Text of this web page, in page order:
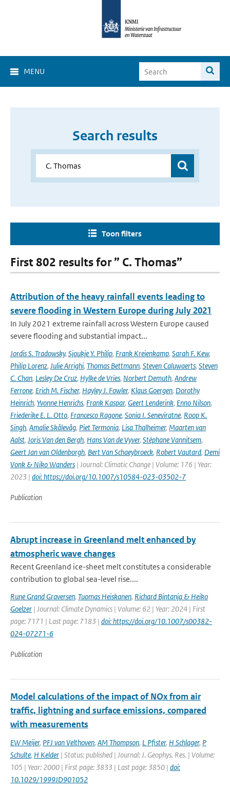
MENU
Search results
Toon filters
First 802 results for ” C. Thomas”
Attribution of the heavy rainfall events leading to
severe flooding in Western Europe during July 2021
In July 2021 extreme rainfall across Western Europe caused
severe flooding and substantial impact...
Jordis S. Tradowsky, Sjoukje Y. Philip, Frank Kreienkamp, Sarah F. Kew,
Philip Lorenz, Julie Arrighi, Thomas Bettmann, Steven Caluwaerts, Steven
C. Chan, Lesley De Cruz, Hylke de Vries, Norbert Demuth, Andrew
Ferrone, Erich M. Fischer, Hayley J. Fowler, Klaus Goergen, Dorothy
Heinrich, Yvonne Henrichs, Frank Kaspar, Geert Lenderink, Enno Nilson,
Friederike E. L. Otto, Francesco Ragone, Sonia I. Seneviratne, Roop K.
Singh, Amalie Skålevåg, Piet Termonia, Lisa Thalheimer, Maarten van
Aalst, Joris Van den Bergh, Hans Van de Vyver, Stéphane Vannitsem,
Geert Jan van Oldenborgh, Bert Van Schaeybroeck, Robert Vautard, Demi
Vonk & Niko Wanders | Journal: Climatic Change | Volume: 176 | Year:
2023 | doi: https://doi.org/10.1007/s10584-023-03502-7
Publication
Abrupt increase in Greenland melt enhanced by
atmospheric wave changes
Recent Greenland ice-sheet melt constitutes a considerable
contribution to global sea-level rise....
Rune Grand Graversen, Tuomas Heiskanen, Richard Bintanja & Heiko
Goelzer | Journal: Climate Dynamics | Volume: 62 | Year: 2024 | First
page: 7171 | Last page: 7183 | doi: https://doi.org/10.1007/s00382-
024-07271-6
Publication
Model calculations of the impact of NOx from air
traffic, lightning and surface emissions, compared
with measurements
EW Meijer, PFJ van Velthoven, AM Thompson, L Pfister, H Schlager, P
Schulte, H Kelder | Status: published | Journal: J. Geophys. Res. | Volume:
105 | Year: 2000 | First page: 3833 | Last page: 3850 | doi:
10.1029/1999JD901052